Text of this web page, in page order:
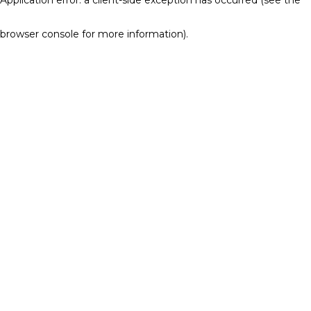
browser console for more information).